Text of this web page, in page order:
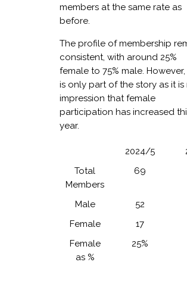
members at the same rate as
before.
The profile of membership
consistent, with around 25%
female to 75% male. However,
is only part of the story as it is
impression that female
participation has increased
year.
2024/5
Total
Members
69
Male 52
Female
17
Female
as %
25%